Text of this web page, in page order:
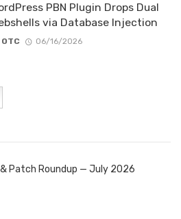
PBN Plugin Drops Dual
via Database Injection
OTC 06/16/2026
Patch Roundup — July 2026